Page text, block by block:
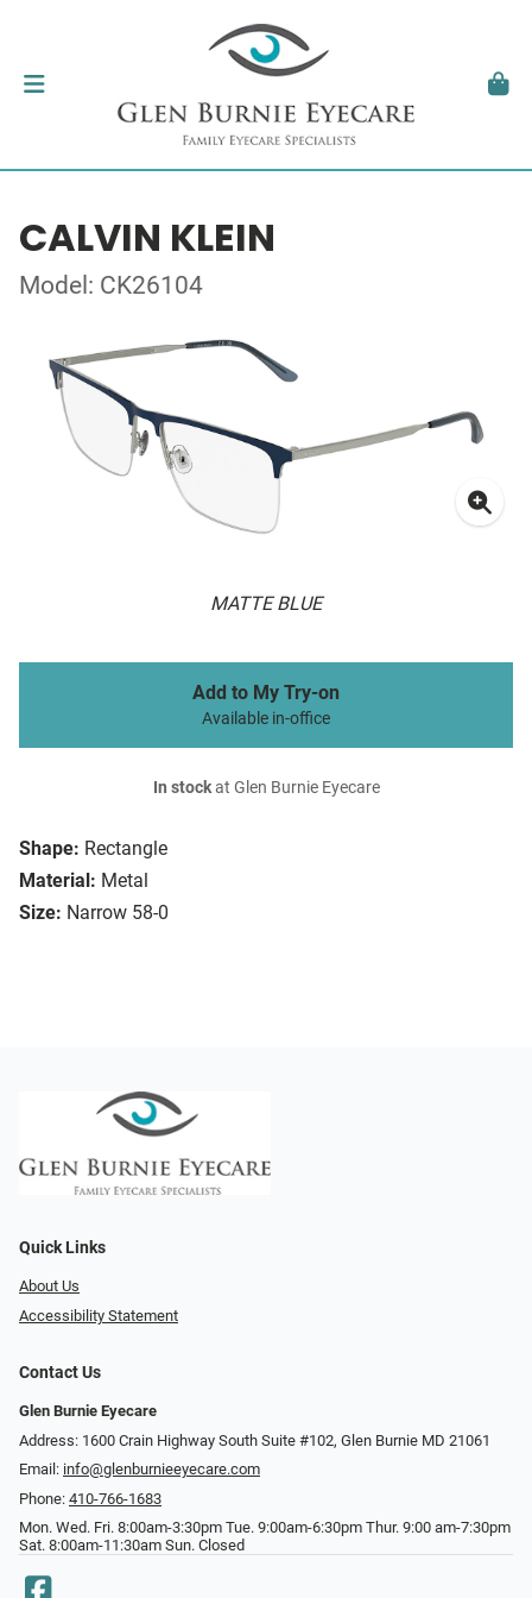
CALVIN KLEIN
Model: CK26104
MATTE BLUE
Shape: Rectangle
Material: Metal
Size: Narrow 58-0
Add to My Try-on
Available in-office
In stockat Glen Burnie Eyecare
Quick Links
About Us
Accessibility Statement
Contact Us
Glen Burnie Eyecare
Address: 1600 Crain Highway South Suite #102, Glen Burnie MD 21061
Email: info@glenburnieeyecare.com
Phone: 410-766-1683
Mon. Wed. Fri. 8:00am-3:30pm Tue. 9:00am-6:30pm Thur. 9:00 am-7:30pm
Sat. 8:00am-11:30am Sun. Closed